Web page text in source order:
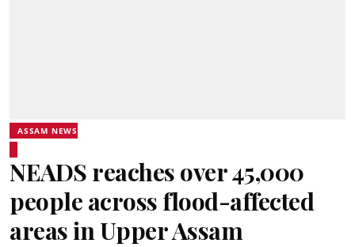
ASSAM NEWS
NEADS reaches over 45,000
people across flood-affected
areas in Upper Assam